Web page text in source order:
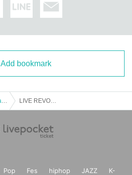
Add bookmark
Pop Fes hiphop JAZZ
K-